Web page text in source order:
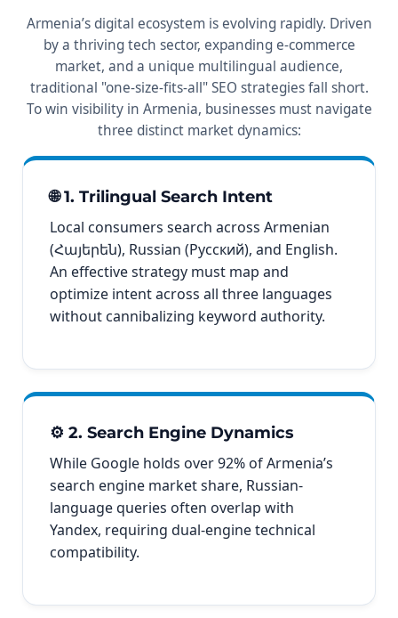
Armenia’s digital ecosystem is evolving rapidly. Driven
by a thriving tech sector, expanding e-commerce
market, and a unique multilingual audience,
traditional "one-size-fits-all" SEO strategies fall short.
To win visibility in Armenia, businesses must navigate
three distinct market dynamics:
🌐 1. Trilingual Search Intent
Local consumers search across Armenian
(Հայերեն), Russian (Русский), and English.
An effective strategy must map and
optimize intent across all three languages
without cannibalizing keyword authority.
⚙️ 2. Search Engine Dynamics
While Google holds over 92% of Armenia’s
search engine market share, Russian-
language queries often overlap with
Yandex, requiring dual-engine technical
compatibility.